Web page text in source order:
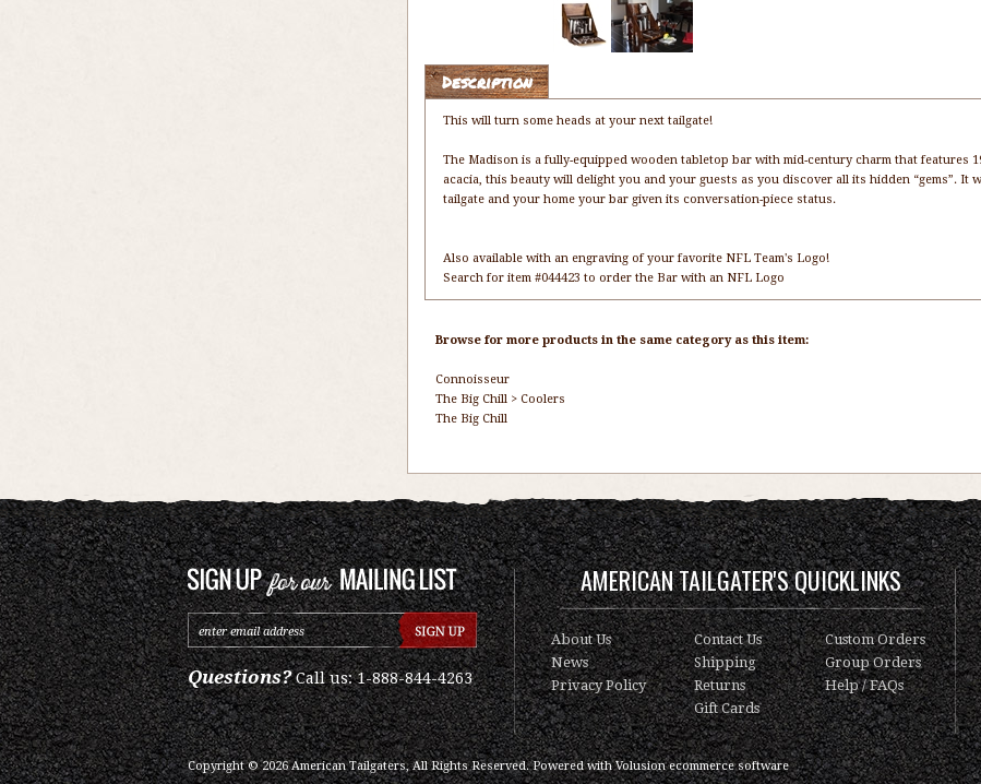
Description
This will turn some heads at your next tailgate!
The Madison is a fully-equipped wooden tabletop bar with mid-century charm that features
acacia, this beauty will delight you and your guests as you discover all its hidden “gems”. It
tailgate and your home your bar given its conversation-piece status.
Also available with an engraving of your favorite NFL Team's Logo!
Search for item #044423 to order the Bar with an NFL Logo
Browse for more products in the same category as this item:
Connoisseur
The Big Chill > Coolers
The Big Chill
Questions?Call us: 1-888-844-4263
AMERICAN TAILGATER'S QUICKLINKS
About Us
News
Privacy Policy
Contact Us
Shipping
Returns
Gift Cards
Custom Orders
Group Orders
Help / FAQs
Copyright ©2026American Tailgaters, All Rights Reserved.Powered withVolusion ecommerce software